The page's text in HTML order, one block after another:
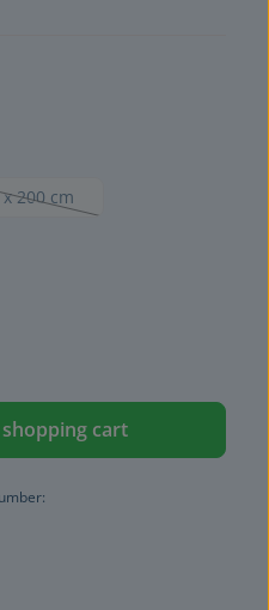
x 200 cm
(This option is currently unavailable.)
amount or
cart